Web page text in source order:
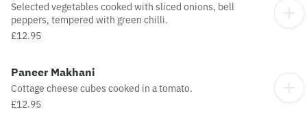
Selected vegetables cooked with sliced onions, bell
peppers, tempered with green chilli.
£12.95
Paneer Makhani
Cottage cheese cubes cooked in a tomato.
£12.95